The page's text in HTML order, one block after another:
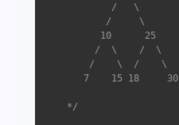
            /   \
           /     \
          10      25
         /  \    /  \
        /    \  /    \
       7    15 18     30
    */